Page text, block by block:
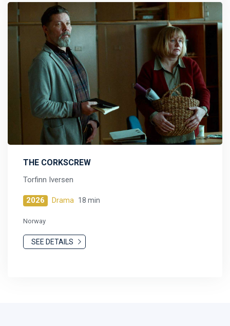
THE CORKSCREW
Torfinn Iversen
2026 Drama 18 min
Norway
SEE DETAILS